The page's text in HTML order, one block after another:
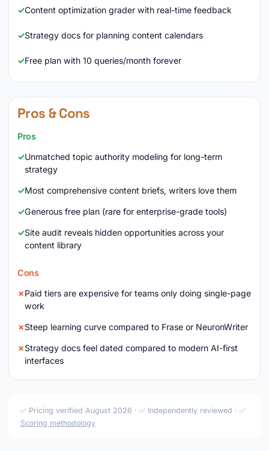
Content optimization grader with real-time feedback
Strategy docs for planning content calendars
Free plan with 10 queries/month forever
Pros & Cons
Pros
Unmatched topic authority modeling for long-term
strategy
Most comprehensive content briefs, writers love them
Generous free plan (rare for enterprise-grade tools)
Site audit reveals hidden opportunities across your
content library
Cons
Paid tiers are expensive for teams only doing single-page
work
Steep learning curve compared to Frase or NeuronWriter
Strategy docs feel dated compared to modern AI-first
interfaces
✅ Pricing verified August 2026 · ✅ Independently reviewed · ✅
Scoring methodology